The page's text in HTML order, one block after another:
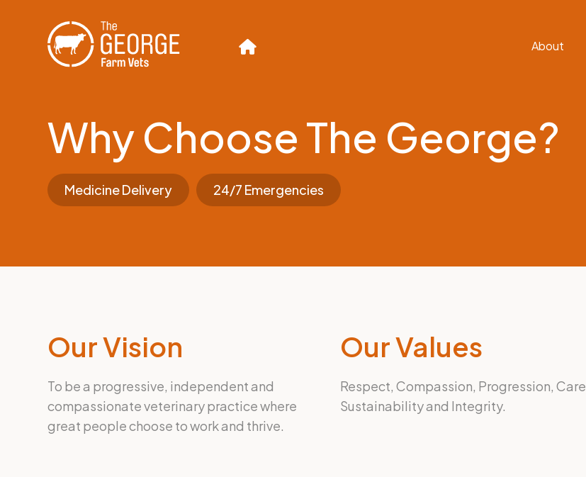
About
Why Choose The George?
Medicine Delivery 24/7 Emergencies
Our Vision
To be a progressive, independent and
compassionate veterinary practice where
great people choose to work and thrive.
Our Values
Respect, Compassion, Progression, Care,
Sustainability and Integrity.